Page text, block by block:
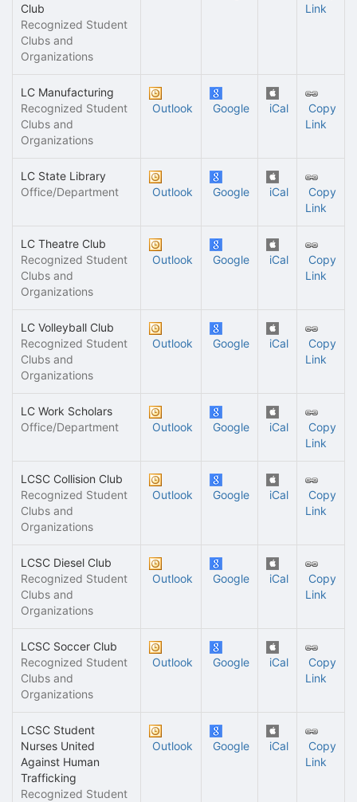
Club
Recognized Student
Clubs and
Organizations
Link
LC Manufacturing
Recognized Student
Clubs and
Organizations
Outlook Google iCal
Copy
Link
LC State Library
Office/Department
Outlook Google iCal
Copy
Link
LC Theatre Club
Recognized Student
Clubs and
Organizations
Outlook Google iCal
Copy
Link
LC Volleyball Club
Recognized Student
Clubs and
Organizations
Outlook Google iCal
Copy
Link
LC Work Scholars
Office/Department
Outlook Google iCal
Copy
Link
LCSC Collision Club
Recognized Student
Clubs and
Organizations
Outlook Google iCal
Copy
Link
LCSC Diesel Club
Recognized Student
Clubs and
Organizations
Outlook Google iCal
Copy
Link
LCSC Soccer Club
Recognized Student
Clubs and
Organizations
Outlook Google iCal
Copy
Link
LCSC Student
Nurses United
Against Human
Trafficking
Recognized Student
Outlook Google iCal
Copy
Link